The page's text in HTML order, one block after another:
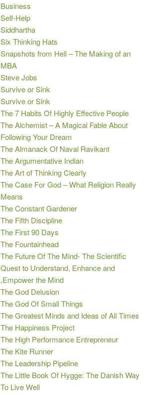
Business
Self-Help
Siddhartha
Six Thinking Hats
Snapshots from Hell – The Making of an
MBA
Steve Jobs
Survive or Sink
Survive or Sink
The 7 Habits Of Highly Effective People
The Alchemist – A Magical Fable About
Following Your Dream
The Almanack Of Naval Ravikant
The Argumentative Indian
The Art of Thinking Clearly
The Case For God – What Religion Really
Means
The Constant Gardener
The Fifth Discipline
The First 90 Days
The Fountainhead
The Future Of The Mind- The Scientific
Quest to Understand, Enhance and
,Empower the Mind
The God Delusion
The God Of Small Things
The Greatest Minds and Ideas of All Times
The Happiness Project
The High Performance Entrepreneur
The Kite Runner
The Leadership Pipeline
The Little Book Of Hygge: The Danish Way
To Live Well